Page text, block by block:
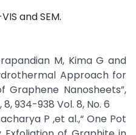
and SEM.
M, Kima G and
Approach for
Graphene Nanosheets”,
934-938 Vol. 8, No. 6
P ,et al.,“ One Pot